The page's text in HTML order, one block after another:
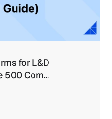
for L&D
500 Com…